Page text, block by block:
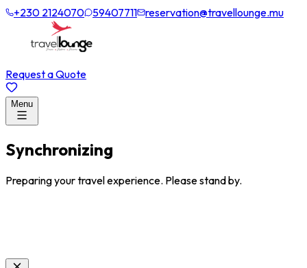
+230 2124070 59407711 reservation@travellounge.mu
Request a Quote
Menu
Synchronizing
Preparing your travel experience. Please stand by.